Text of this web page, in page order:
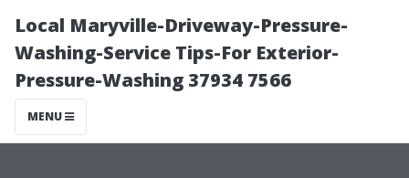
Local Maryville-Driveway-Pressure-
Washing-Service Tips-For Exterior-
Pressure-Washing 37934 7566
MENU